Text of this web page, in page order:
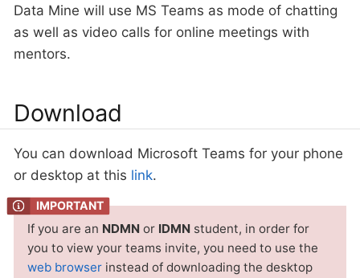
Data Mine will use MS Teams as mode of chatting
as well as video calls for online meetings with
mentors.
Download
You can download Microsoft Teams for your phone
or desktop at this link.
If you are an NDMN or IDMN student, in order for
you to view your teams invite, you need to use the
web browser instead of downloading the desktop